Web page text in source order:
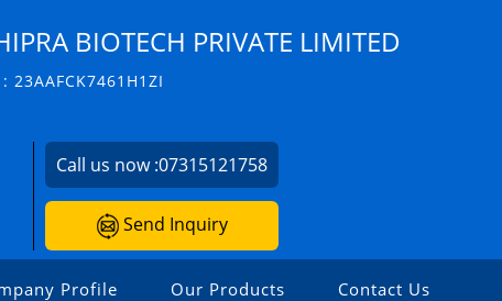
BIOTECH PRIVATE LIMITED
: 23AAFCK7461H1ZI
Call us now :07315121758
Send Inquiry
Profile Our Products Contact Us